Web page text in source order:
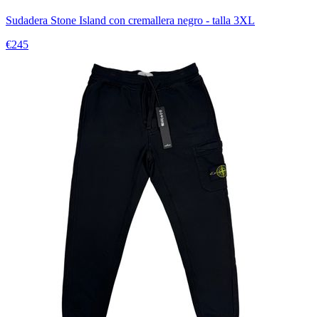
Sudadera Stone Island con cremallera negro - talla 3XL
€245